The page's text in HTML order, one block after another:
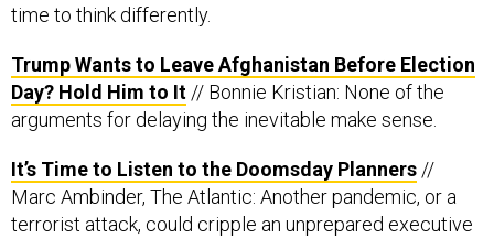
time to think differently.
Trump Wants to Leave Afghanistan Before Election
Day? Hold Him to It // Bonnie Kristian: None of the
arguments for delaying the inevitable make sense.
It’s Time to Listen to the Doomsday Planners //
Marc Ambinder, The Atlantic: Another pandemic, or a
terrorist attack, could cripple an unprepared executive